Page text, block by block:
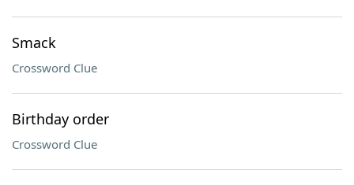
Smack
Crossword Clue
Birthday order
Crossword Clue